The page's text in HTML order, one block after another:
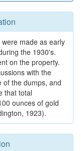
made as early
the 1930's.
on the property.
with the
of the dumps, and
that total
ounces of gold
1923).